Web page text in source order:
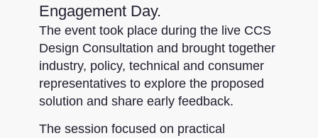
Engagement Day.
The event took place during the live CCS
Design Consultation and brought together
industry, policy, technical and consumer
representatives to explore the proposed
solution and share early feedback.
The session focused on practical